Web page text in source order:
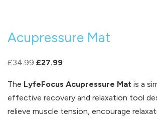
Acupressure Mat
£34.99 Original
was:
£34.99.
£27.99Current
is:
£27.99.
The LyfeFocus Acupressure Mat is a
effective recovery and relaxation tool
relieve muscle tension, encourage